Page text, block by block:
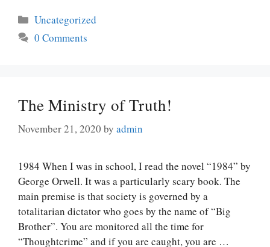
Categories
Uncategorized
0 Comments
The Ministry of Truth!
November 21, 2020 by admin
1984 When I was in school, I read the novel “1984” by
George Orwell. It was a particularly scary book. The
main premise is that society is governed by a
totalitarian dictator who goes by the name of “Big
Brother”. You are monitored all the time for
“Thoughtcrime” and if you are caught, you are …